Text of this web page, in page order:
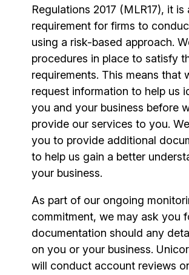
Regulations 2017 (MLR17), it is
requirement for firms to
using a risk-based approach.
procedures in place to satisfy
requirements. This means that
request information to help us
you and your business before
provide our services to you.
you to provide additional
to help us gain a better
your business.
As part of our ongoing
commitment, we may ask you
documentation should any
on you or your business.
will conduct account reviews